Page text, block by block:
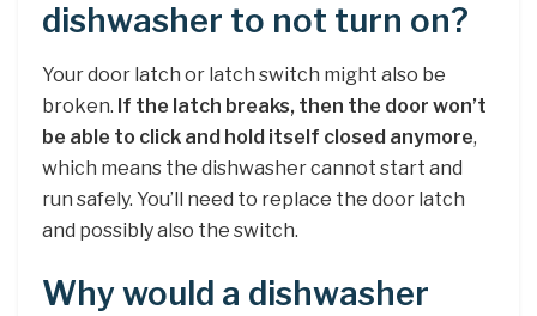
dishwasher to not turn on?
Your door latch or latch switch might also be
broken. If the latch breaks, then the door won’t
be able to click and hold itself closed anymore,
which means the dishwasher cannot start and
run safely. You’ll need to replace the door latch
and possibly also the switch.
Why would a dishwasher